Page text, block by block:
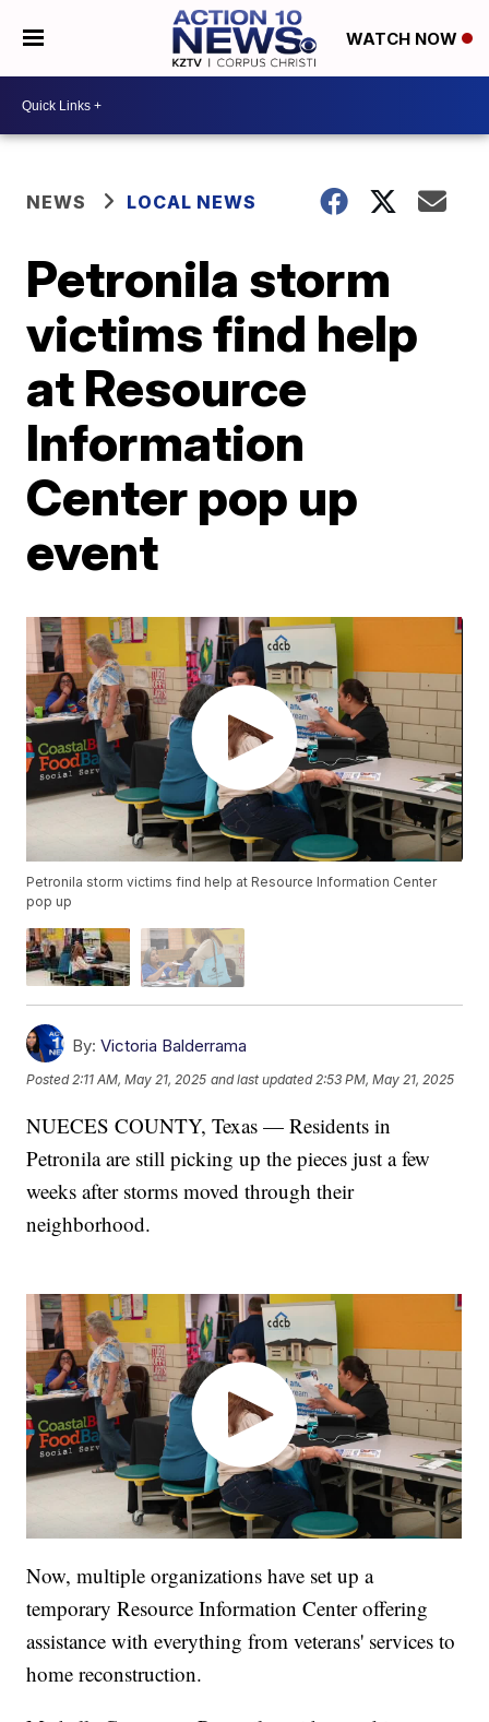
WATCH NOW
NEWS LOCAL NEWS
Petronila storm
victims find help
at Resource
Information
Center pop up
event
Petronila storm victims find help at Resource Information Center
pop up
By: Victoria Balderrama
Posted2:11 AM, May 21, 2025 and last updated 2:53 PM, May 21, 2025
NUECES COUNTY, Texas — Residents in
Petronila are still picking up the pieces just a few
weeks after storms moved through their
neighborhood.
Now, multiple organizations have set up a
temporary Resource Information Center offering
assistance with everything from veterans' services to
home reconstruction.